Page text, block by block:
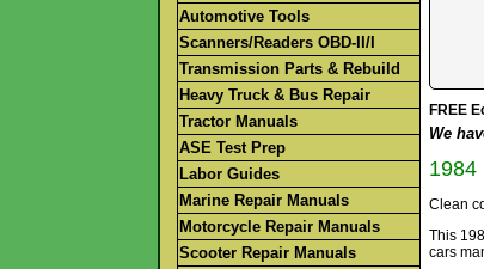
Automotive Tools
Scanners/Readers OBD-II/I
Transmission Parts & Rebuild
Heavy Truck & Bus Repair
Tractor Manuals
ASE Test Prep
Labor Guides
Marine Repair Manuals
Motorcycle Repair Manuals
Scooter Repair Manuals
FREE
We
1984
Clean
This
cars